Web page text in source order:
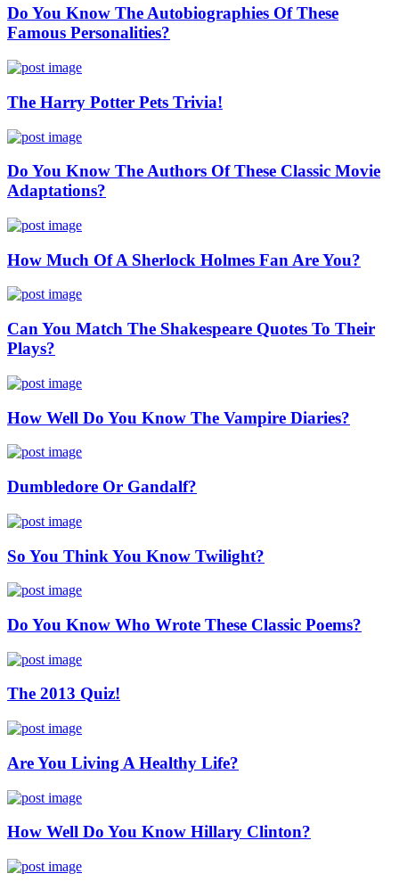
Do You Know The Autobiographies Of These
Famous Personalities?
The Harry Potter Pets Trivia!
Do You Know The Authors Of These Classic Movie
Adaptations?
How Much Of A Sherlock Holmes Fan Are You?
Can You Match The Shakespeare Quotes To Their
Plays?
How Well Do You Know The Vampire Diaries?
Dumbledore Or Gandalf?
So You Think You Know Twilight?
Do You Know Who Wrote These Classic Poems?
The 2013 Quiz!
Are You Living A Healthy Life?
How Well Do You Know Hillary Clinton?